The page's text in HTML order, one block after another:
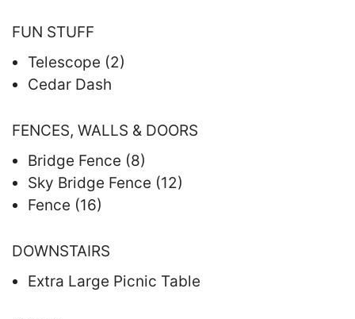
FUN STUFF
Telescope (2)
Cedar Dash
FENCES, WALLS & DOORS
Bridge Fence (8)
Sky Bridge Fence (12)
Fence (16)
DOWNSTAIRS
Extra Large Picnic Table